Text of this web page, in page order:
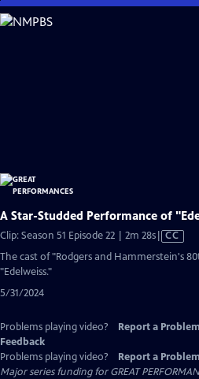
Skip
to
A Star-Studded Performance of
Clip: Season 51 Episode 22 | 2m 28sVideo
has
CC
The cast of "Rodgers and Hammerstein's
"Edelweiss."
5/31/2024
Problems playing video? Report a Problem
Feedback
Problems playing video?
Report a Problem
Major series funding for GREAT